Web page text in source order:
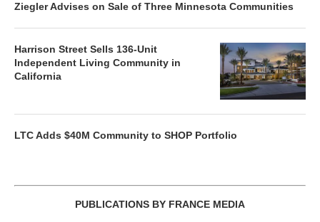
Ziegler Advises on Sale of Three Minnesota Communities
Harrison Street Sells 136-Unit
Independent Living Community in
California
LTC Adds $40M Community to SHOP Portfolio
PUBLICATIONS BY FRANCE MEDIA